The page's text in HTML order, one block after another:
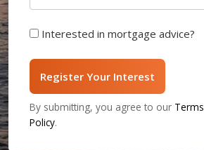
Interested in mortgage advice?
Register Your Interest
By submitting, you agree to our Terms
Policy.